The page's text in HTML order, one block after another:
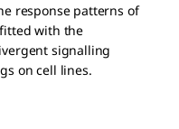
response patterns of
with the
signalling
on cell lines.